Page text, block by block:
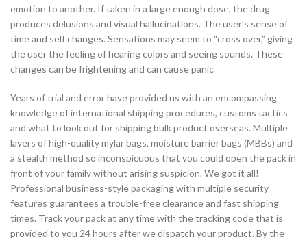
emotion to another. If taken in a large enough dose, the drug
produces delusions and visual hallucinations. The user’s sense of
time and self changes. Sensations may seem to “cross over,” giving
the user the feeling of hearing colors and seeing sounds. These
changes can be frightening and can cause panic
Years of trial and error have provided us with an encompassing
knowledge of international shipping procedures, customs tactics
and what to look out for shipping bulk product overseas. Multiple
layers of high-quality mylar bags, moisture barrier bags (MBBs) and
a stealth method so inconspicuous that you could open the pack in
front of your family without arising suspicion. We got it all!
Professional business-style packaging with multiple security
features guarantees a trouble-free clearance and fast shipping
times. Track your pack at any time with the tracking code that is
provided to you 24 hours after we dispatch your product. By the